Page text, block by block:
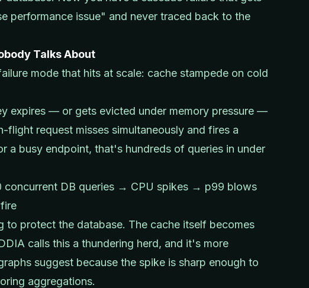
performance issue" and never traced back to the
Talks About
mode that hits at scale: cache stampede on cold
expires — or gets evicted under memory pressure —
flight request misses simultaneously and fires a
a busy endpoint, that's hundreds of queries in under
concurrent DB queries → CPU spikes → p99 blows
to protect the database. The cache itself becomes
calls this a thundering herd, and it's more
suggest because the spike is sharp enough to
aggregations.